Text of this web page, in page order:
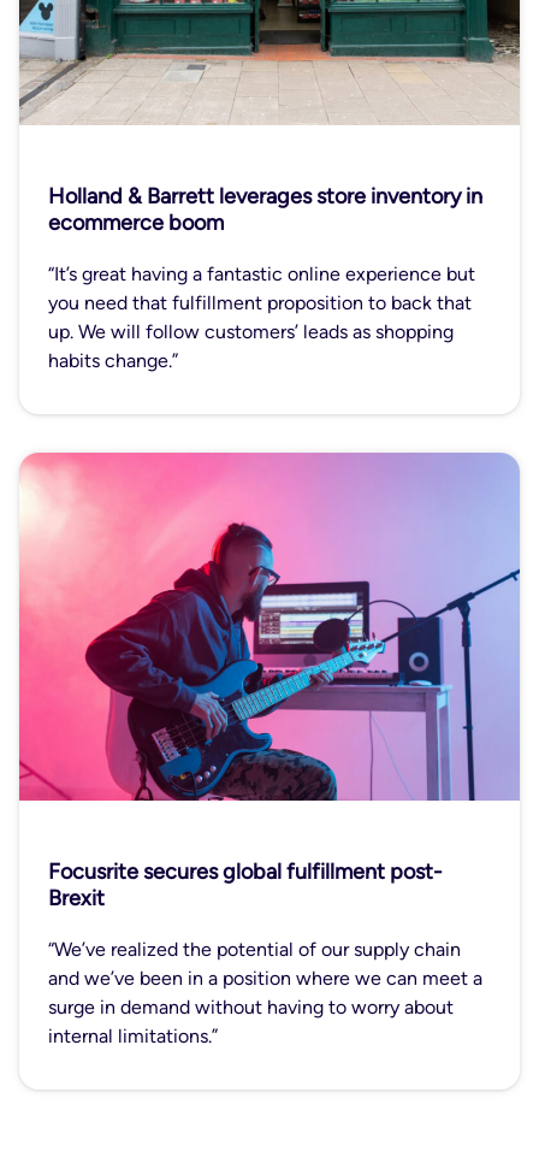
Holland & Barrett leverages store inventory in
ecommerce boom
“It’s great having a fantastic online experience but
you need that fulfillment proposition to back that
up. We will follow customers’ leads as shopping
habits change.”
Focusrite secures global fulfillment post-
Brexit
“We’ve realized the potential of our supply chain
and we’ve been in a position where we can meet a
surge in demand without having to worry about
internal limitations.”